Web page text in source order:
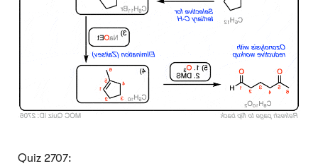
Quiz 2707: